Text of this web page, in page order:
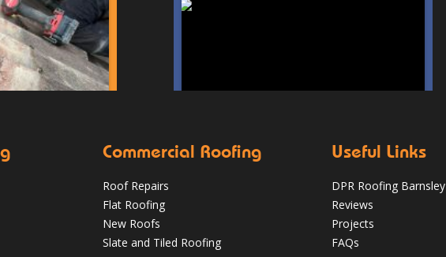
Re-roofing
Commercial Roofing
Roof Repairs
Flat Roofing
New Roofs
Slate and Tiled Roofing
Useful Links
DPR Roofing Barnsley
Reviews
Projects
FAQs